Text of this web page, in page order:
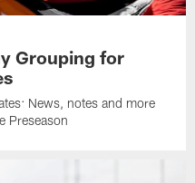
Grouping for
News, notes and more
Preseason